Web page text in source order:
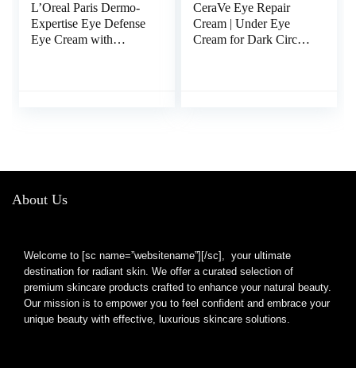
L’Oreal Paris Dermo-
Expertise Eye Defense
Eye Cream with
CeraVe Eye Repair
Cream | Under Eye
Cream for Dark Circles
About Us
Welcome to [sc name=”websitename”][/sc], your ultimate
destination for radiant skin. We offer a curated selection of
premium skincare products crafted to enhance your natural beauty.
Our mission is to empower you to feel confident and embrace your
unique beauty with effective, luxurious skincare solutions.